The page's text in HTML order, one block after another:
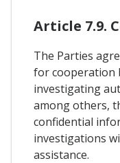
Article 7.9.
The Parties
for cooperation
investigating
among others,
confidential
investigations
assistance.